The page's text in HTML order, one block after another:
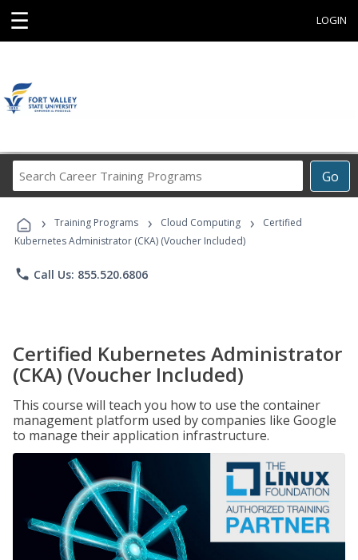
☰ LOGIN
Go
Career
Programs
› Training Programs › Cloud Computing ›
Certified
Kubernetes Administrator (CKA) (Voucher Included)
phone Call Us: 855.520.6806
Certified Kubernetes Administrator
(CKA) (Voucher Included)
This course will teach you how to use the container
management platform used by companies like Google
to manage their application infrastructure.